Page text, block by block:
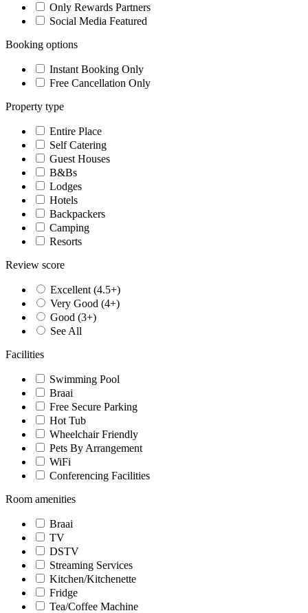
Only Rewards Partners
Social Media Featured
Booking options
Instant Booking Only
Free Cancellation Only
Property type
Entire Place
Self Catering
Guest Houses
B&Bs
Lodges
Hotels
Backpackers
Camping
Resorts
Review score
Excellent (4.5+)
Very Good (4+)
Good (3+)
See All
Facilities
Swimming Pool
Braai
Free Secure Parking
Hot Tub
Wheelchair Friendly
Pets By Arrangement
WiFi
Conferencing Facilities
Room amenities
Braai
TV
DSTV
Streaming Services
Kitchen/Kitchenette
Fridge
Tea/Coffee Machine